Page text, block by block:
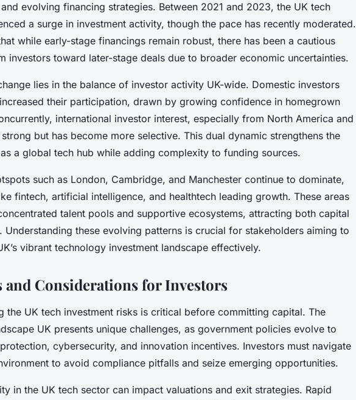
evolving financing strategies. Between 2021 and 2023, the UK tech
a surge in investment activity, though the pace has recently moderated.
while early-stage financings remain robust, there has been a cautious
investors toward later-stage deals due to broader economic uncertainties.
lies in the balance of investor activity UK-wide. Domestic investors
their participation, drawn by growing confidence in homegrown
international investor interest, especially from North America and
but has become more selective. This dual dynamic strengthens the
as a global tech hub while adding complexity to funding sources.
such as London, Cambridge, and Manchester continue to dominate,
fintech, artificial intelligence, and healthtech leading growth. These areas
talent pools and supportive ecosystems, attracting both capital
Understanding these evolving patterns is crucial for stakeholders aiming to
vibrant technology investment landscape effectively.
and Considerations for Investors
the UK tech investment risks is critical before committing capital. The
UK presents unique challenges, as government policies evolve to
cybersecurity, and innovation incentives. Investors must navigate
to avoid compliance pitfalls and seize emerging opportunities.
in the UK tech sector can impact valuations and exit strategies. Rapid